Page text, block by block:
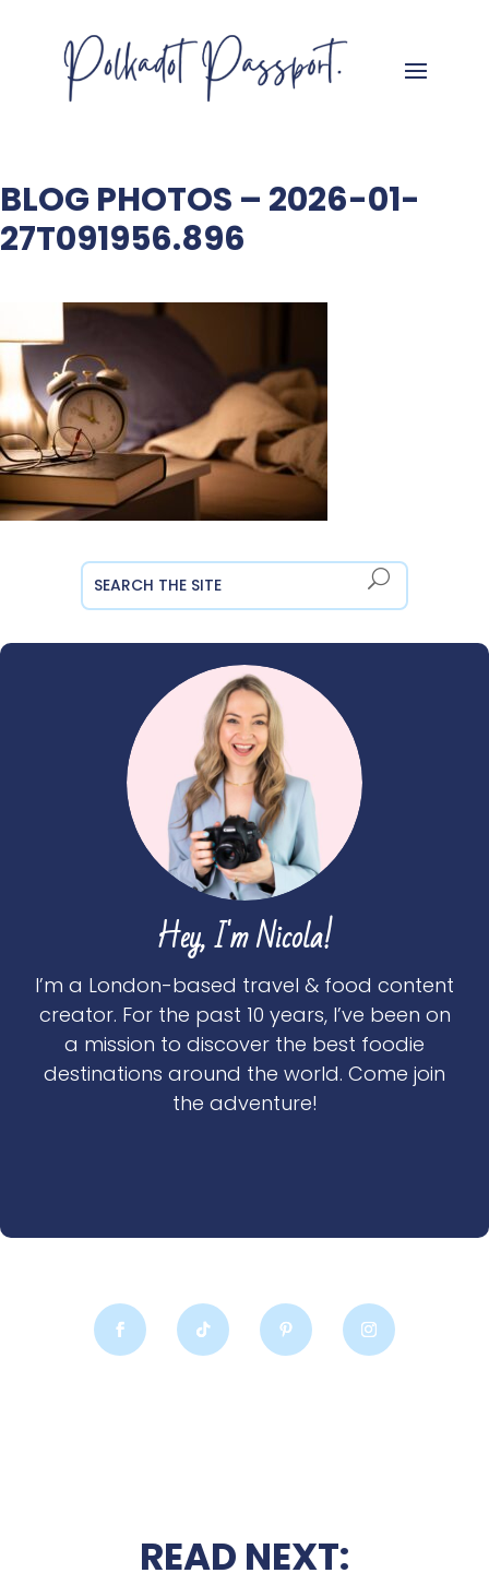
BLOG PHOTOS – 2026-01-
27T091956.896
Hey, I'm Nicola!
I’m a London-based travel & food content
creator. For the past 10 years, I’ve been on
a mission to discover the best foodie
destinations around the world. Come join
the adventure!
READ NEXT: